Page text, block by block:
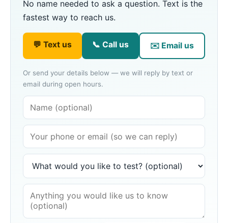
No name needed to ask a question. Text is the
fastest way to reach us.
💬 Text us 📞 Call us ✉️ Email us
Or send your details below — we will reply by text or
email during open hours.